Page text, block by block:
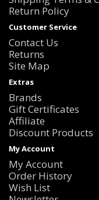
Return Policy
Customer Service
Contact Us
Returns
Site Map
Extras
Brands
Gift Certificates
Affiliate
Discount Products
My Account
My Account
Order History
Wish List